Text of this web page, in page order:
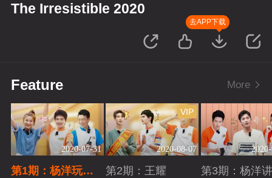
The Irresistible 2020
去APP下载
Feature More
2020-07-31
第1期：杨洋玩游
2020-08-07
VIP
第2期：王耀
第3期：杨洋讲